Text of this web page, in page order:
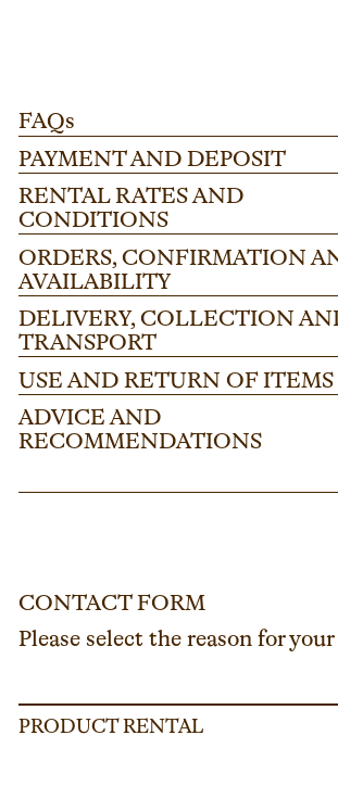
FAQs
PAYMENT AND DEPOSIT
RENTAL RATES AND
CONDITIONS
ORDERS, CONFIRMATION
AVAILABILITY
DELIVERY, COLLECTION
TRANSPORT
USE AND RETURN OF ITEMS
ADVICE AND
RECOMMENDATIONS
CONTACT FORM
Please select the reason for
PRODUCT RENTAL